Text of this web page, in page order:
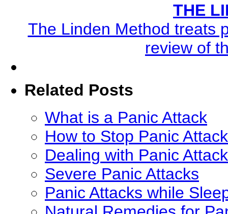
THE
The Linden Method treats
review of
Related Posts
What is a Panic Attack
How to Stop Panic
Dealing with Panic
Severe Panic Attacks
Panic Attacks while